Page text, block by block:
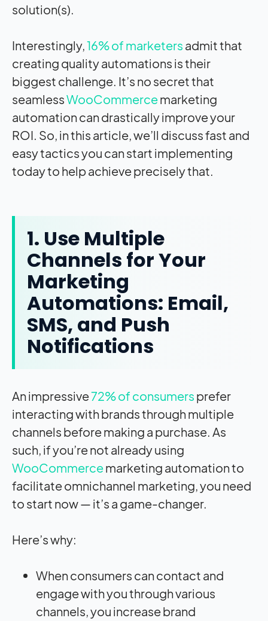
solution(s).
Interestingly,16% of marketers admit that
creating quality automations is their
biggest challenge. It’s no secret that
seamlessWooCommercemarketing
automation can drastically improve your
ROI. So, in this article, we’ll discuss fast and
easy tactics you can start implementing
today to help achieve precisely that.
1. Use Multiple
Channels for Your
Marketing
Automations: Email,
SMS, and Push
Notifications
An impressive72% of consumers prefer
interacting with brands through multiple
channels before making a purchase. As
such, if you’re not already using
WooCommercemarketing automation to
facilitate omnichannel marketing, you need
to start now — it’s a game-changer.
Here’s why:
When consumers can contact and
engage with you through various
channels, you increase brand